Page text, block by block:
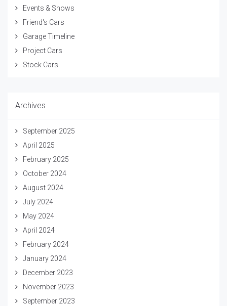
Events & Shows
Friend's Cars
Garage Timeline
Project Cars
Stock Cars
Archives
September 2025
April 2025
February 2025
October 2024
August 2024
July 2024
May 2024
April 2024
February 2024
January 2024
December 2023
November 2023
September 2023